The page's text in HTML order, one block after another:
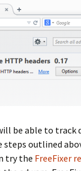
be able to track
steps outlined
try the FreeFixer